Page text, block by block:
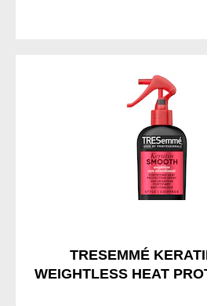
Spray
is
4.7
5
from
TRESEMMÉ
WEIGHTLESS HEAT